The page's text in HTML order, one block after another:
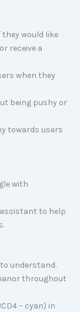
would like
receive a
when they
being pushy or
towards users
with
to help
understand.
throughout
– cyan) in